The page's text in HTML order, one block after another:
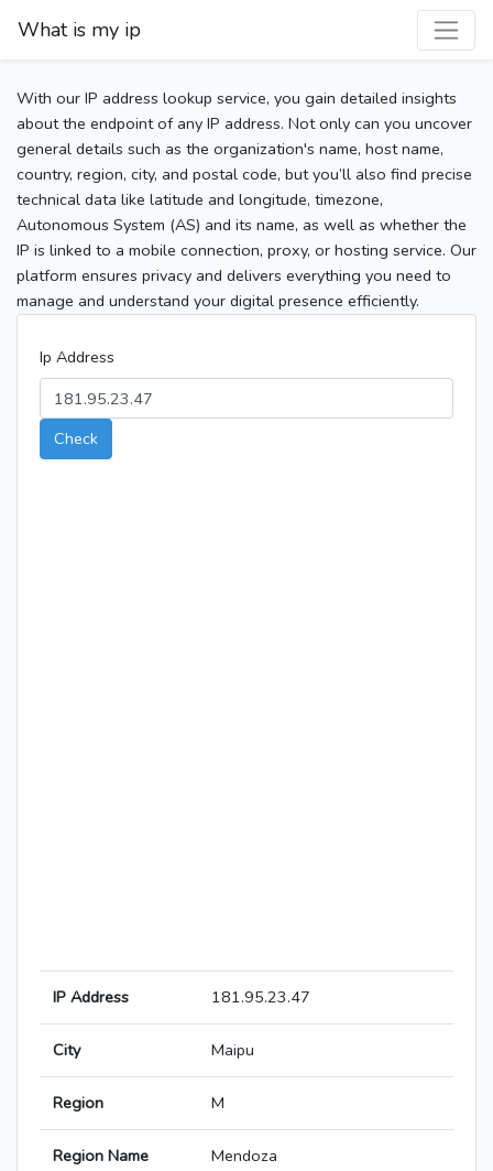
What is my ip
With our IP address lookup service, you gain detailed insights
about the endpoint of any IP address. Not only can you uncover
general details such as the organization's name, host name,
country, region, city, and postal code, but you’ll also find precise
technical data like latitude and longitude, timezone,
Autonomous System (AS) and its name, as well as whether the
IP is linked to a mobile connection, proxy, or hosting service. Our
platform ensures privacy and delivers everything you need to
manage and understand your digital presence efficiently.
Ip Address
Check
IP Address 181.95.23.47
City Maipu
Region M
Region Name Mendoza